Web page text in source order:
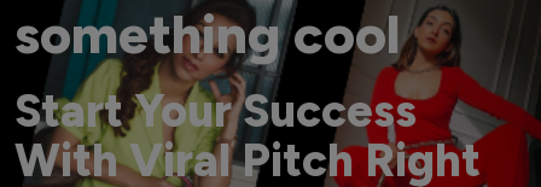
something cool
Start Your Success
With Viral Pitch Right